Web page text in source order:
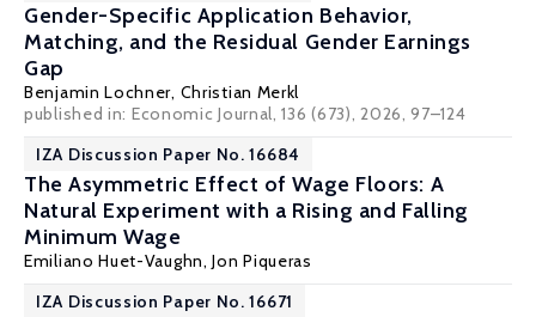
Gender-Specific Application Behavior,
Matching, and the Residual Gender Earnings
Gap
Benjamin Lochner, Christian Merkl
published in: Economic Journal, 136 (673), 2026, 97–124
IZA Discussion Paper No. 16684
The Asymmetric Effect of Wage Floors: A
Natural Experiment with a Rising and Falling
Minimum Wage
Emiliano Huet-Vaughn,Jon Piqueras
IZA Discussion Paper No. 16671